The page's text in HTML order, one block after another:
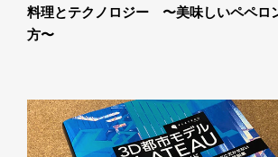
料理とテクノロジー　〜美味しいペペロ
方〜